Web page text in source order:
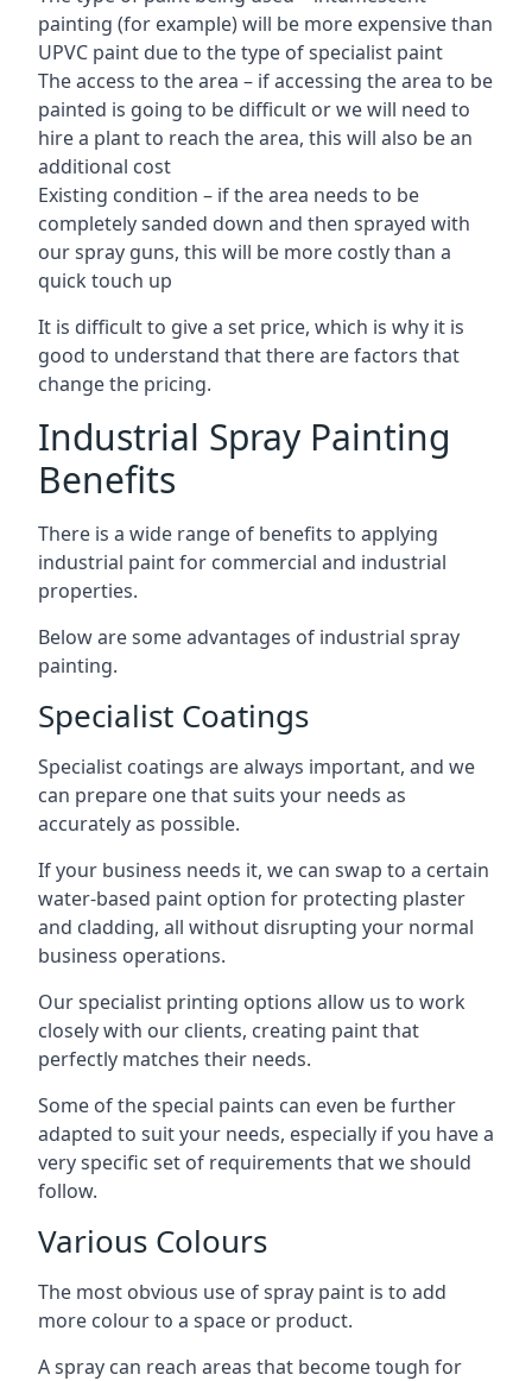
painting (for example) will be more expensive than
UPVC paint due to the type of specialist paint
The access to the area – if accessing the area to be
painted is going to be difficult or we will need to
hire a plant to reach the area, this will also be an
additional cost
Existing condition – if the area needs to be
completely sanded down and then sprayed with
our spray guns, this will be more costly than a
quick touch up
It is difficult to give a set price, which is why it is
good to understand that there are factors that
change the pricing.
Industrial Spray Painting
Benefits
There is a wide range of benefits to applying
industrial paint for commercial and industrial
properties.
Below are some advantages of industrial spray
painting.
Specialist Coatings
Specialist coatings are always important, and we
can prepare one that suits your needs as
accurately as possible.
If your business needs it, we can swap to a certain
water-based paint option for protecting plaster
and cladding, all without disrupting your normal
business operations.
Our specialist printing options allow us to work
closely with our clients, creating paint that
perfectly matches their needs.
Some of the special paints can even be further
adapted to suit your needs, especially if you have a
very specific set of requirements that we should
follow.
Various Colours
The most obvious use of spray paint is to add
more colour to a space or product.
A spray can reach areas that become tough for